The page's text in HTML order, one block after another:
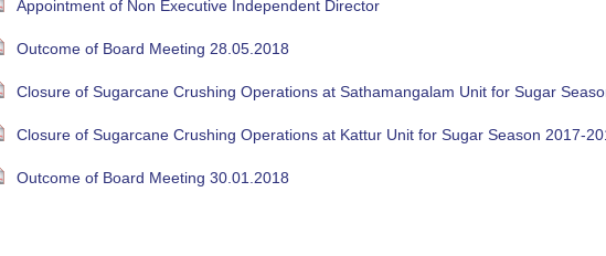
Appointment of Non Executive Independent Director
Outcome of Board Meeting 28.05.2018
Closure of Sugarcane Crushing Operations at Sathamangalam Unit for Sugar
Closure of Sugarcane Crushing Operations at Kattur Unit for Sugar Season 2017-
Outcome of Board Meeting 30.01.2018